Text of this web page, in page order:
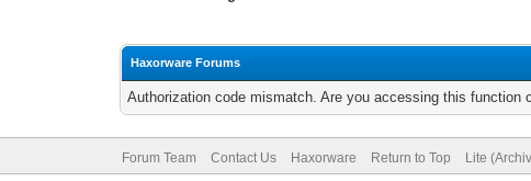
Haxorware Forums
Authorization code mismatch. Are you accessing this function
Forum Team Contact Us Haxorware Return to Top Lite